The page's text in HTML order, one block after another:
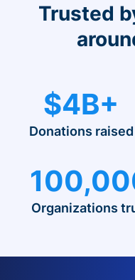
Trusted
$4B+
Donations raised
Organizations